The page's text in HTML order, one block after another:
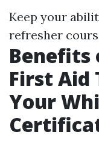
Keep your
refresher
First
Your